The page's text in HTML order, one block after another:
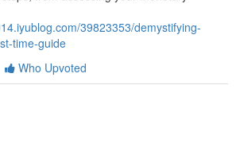
39823353/demystifying-
time-guide
Who Upvoted